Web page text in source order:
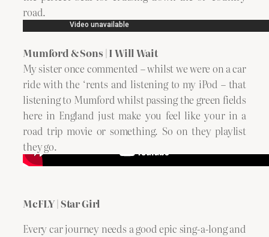
road.
Mumford & Sons | I Will Wait
My sister once commented – whilst we were on a car
ride with the ‘rents and listening to my iPod – that
listening to Mumford whilst passing the green fields
here in England just make you feel like your in a
road trip movie or something. So on they playlist
they go.
McFLY | Star Girl
Every car journey needs a good epic sing-a-long and